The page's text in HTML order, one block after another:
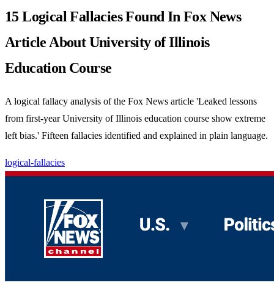
15 Logical Fallacies Found In Fox News
Article About University of Illinois
Education Course
A logical fallacy analysis of the Fox News article 'Leaked lessons
from first-year University of Illinois education course show extreme
left bias.' Fifteen fallacies identified and explained in plain language.
logical-fallacies